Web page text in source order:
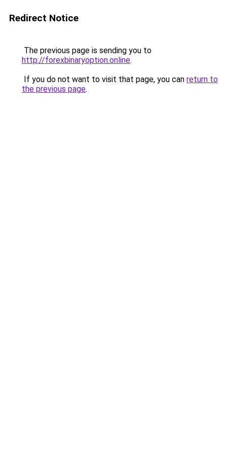
Redirect Notice
The previous page is sending you to
http://forexbinaryoption.online.
If you do not want to visit that page, you can return to
the previous page.